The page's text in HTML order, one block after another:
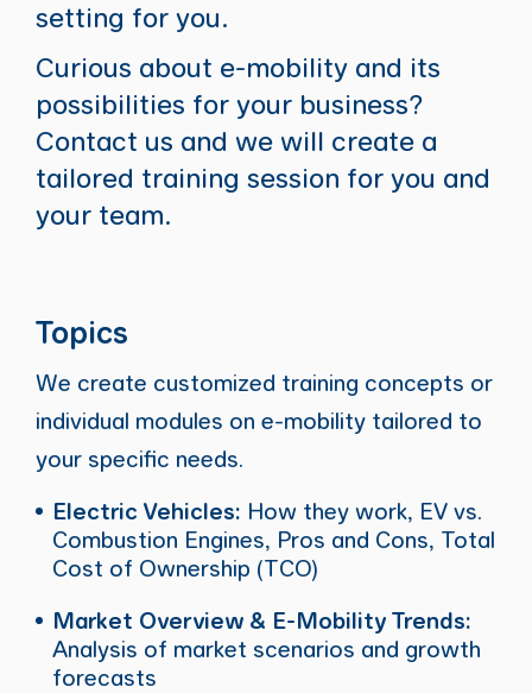
setting for you.
Curious about e-mobility and its
possibilities for your business?
Contact us and we will create a
tailored training session for you and
your team.
Topics
We create customized training concepts or
individual modules on e-mobility tailored to
your specific needs.
Electric Vehicles: How they work, EV vs.
Combustion Engines, Pros and Cons, Total
Cost of Ownership (TCO)
Market Overview & E-Mobility Trends:
Analysis of market scenarios and growth
forecasts